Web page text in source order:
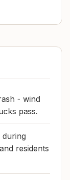
- wind
pass.
during
residents